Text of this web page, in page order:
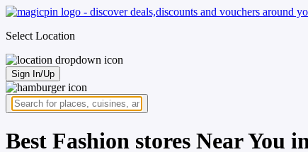
Select Location
Sign In/Up
Best Fashion stores Near You